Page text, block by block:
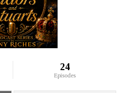
24
Episodes